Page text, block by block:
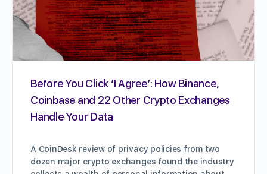
Before You Click ‘I Agree’: How Binance,
Coinbase and 22 Other Crypto Exchanges
Handle Your Data
A CoinDesk review of privacy policies from two
dozen major crypto exchanges found the industry